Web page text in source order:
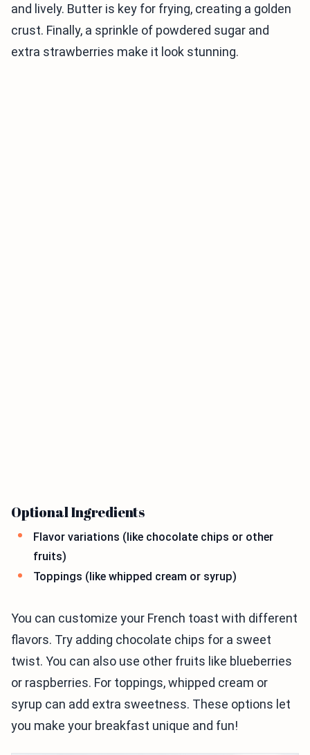
and lively. Butter is key for frying, creating a golden
crust. Finally, a sprinkle of powdered sugar and
extra strawberries make it look stunning.
Optional Ingredients
Flavor variations (like chocolate chips or other
fruits)
Toppings (like whipped cream or syrup)
You can customize your French toast with different
flavors. Try adding chocolate chips for a sweet
twist. You can also use other fruits like blueberries
or raspberries. For toppings, whipped cream or
syrup can add extra sweetness. These options let
you make your breakfast unique and fun!